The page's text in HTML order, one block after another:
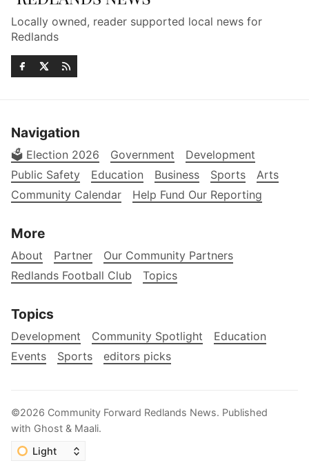
Locally owned, reader supported local news for
Redlands
Navigation
🗳️ Election 2026 Government
Development
Public Safety
Education Business Sports
Arts
Community Calendar
Help Fund Our Reporting
More
About Partner
Our Community Partners
Redlands Football Club
Topics
Topics
Development Community Spotlight
Education
Events
Sports editors picks
©2026 Community Forward Redlands News. Published
with Ghost & Maali.